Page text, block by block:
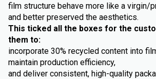
film structure behave more like a virgin/
and better preserved the aesthetics.
This ticked all the boxes for the
them to:
incorporate 30% recycled content into
maintain production efficiency,
and deliver consistent, high-quality